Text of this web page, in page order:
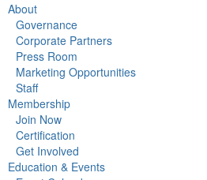
About
Governance
Corporate Partners
Press Room
Marketing Opportunities
Staff
Membership
Join Now
Certification
Get Involved
Education & Events